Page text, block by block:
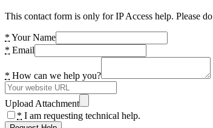
This contact form is only for IP Access help. Please
* Your Name
* Email
* How can we help you?
Upload Attachment
* I am requesting technical help.